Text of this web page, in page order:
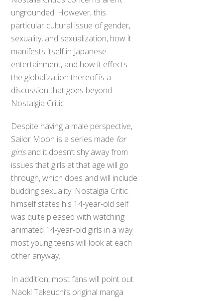
ungrounded. However, this
particular cultural issue of gender,
sexuality, and sexualization, how it
manifests itself in Japanese
entertainment, and how it effects
the globalization thereof is a
discussion that goes beyond
Nostalgia Critic.
Sailor Moon is a series made
for
issues that girls at that age will go
through, which does and will include
budding sexuality. Nostalgia Critic
himself states his 14-year-old self
was quite pleased with watching
animated 14-year-old girls in a way
most young teens will look at each
other anyway.
Naoki Takeuchi’s original manga